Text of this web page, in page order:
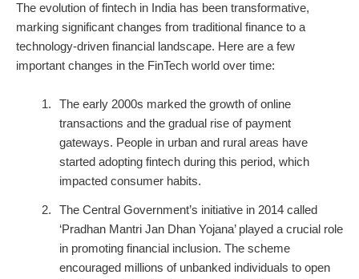
The evolution of fintech in India has been transformative,
marking significant changes from traditional finance to a
technology-driven financial landscape. Here are a few
important changes in the FinTech world over time:
The early 2000s marked the growth of online
transactions and the gradual rise of payment
gateways. People in urban and rural areas have
started adopting fintech during this period, which
impacted consumer habits.
The Central Government’s initiative in 2014 called
‘Pradhan Mantri Jan Dhan Yojana’ played a crucial role
in promoting financial inclusion. The scheme
encouraged millions of unbanked individuals to open